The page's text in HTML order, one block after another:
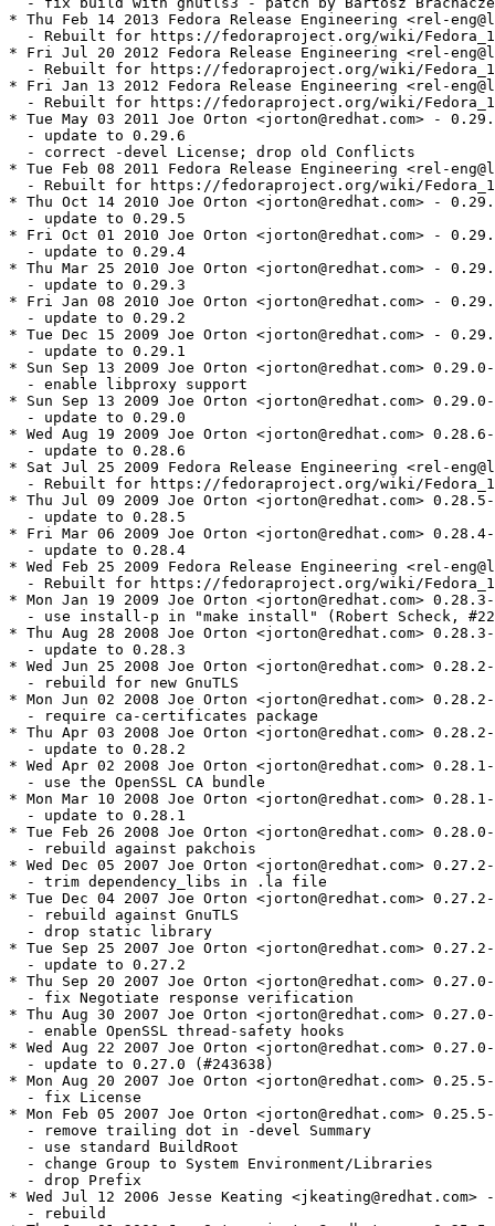
* Thu Feb 14 2013 Fedora Release Engineering <rel-
- Rebuilt for https://fedoraproject.org/wiki/
* Fri Jul 20 2012 Fedora Release Engineering <rel-
- Rebuilt for https://fedoraproject.org/wiki/
* Fri Jan 13 2012 Fedora Release Engineering <rel-
- Rebuilt for https://fedoraproject.org/wiki/
* Tue May 03 2011 Joe Orton <jorton@redhat.com> -
  - update to 0.29.6
  - correct -devel License; drop old Conflicts
* Tue Feb 08 2011 Fedora Release Engineering <rel-
- Rebuilt for https://fedoraproject.org/wiki/
* Thu Oct 14 2010 Joe Orton <jorton@redhat.com> -
  - update to 0.29.5
* Fri Oct 01 2010 Joe Orton <jorton@redhat.com> -
  - update to 0.29.4
* Thu Mar 25 2010 Joe Orton <jorton@redhat.com> -
  - update to 0.29.3
* Fri Jan 08 2010 Joe Orton <jorton@redhat.com> -
  - update to 0.29.2
* Tue Dec 15 2009 Joe Orton <jorton@redhat.com> -
  - update to 0.29.1
* Sun Sep 13 2009 Joe Orton <jorton@redhat.com>
  - enable libproxy support
* Sun Sep 13 2009 Joe Orton <jorton@redhat.com>
  - update to 0.29.0
* Wed Aug 19 2009 Joe Orton <jorton@redhat.com>
  - update to 0.28.6
* Sat Jul 25 2009 Fedora Release Engineering <rel-
- Rebuilt for https://fedoraproject.org/wiki/
* Thu Jul 09 2009 Joe Orton <jorton@redhat.com>
  - update to 0.28.5
* Fri Mar 06 2009 Joe Orton <jorton@redhat.com>
  - update to 0.28.4
* Wed Feb 25 2009 Fedora Release Engineering <rel-
- Rebuilt for https://fedoraproject.org/wiki/
* Mon Jan 19 2009 Joe Orton <jorton@redhat.com>
- use install-p in "make install" (Robert Scheck,
* Thu Aug 28 2008 Joe Orton <jorton@redhat.com>
  - update to 0.28.3
* Wed Jun 25 2008 Joe Orton <jorton@redhat.com>
  - rebuild for new GnuTLS
* Mon Jun 02 2008 Joe Orton <jorton@redhat.com>
  - require ca-certificates package
* Thu Apr 03 2008 Joe Orton <jorton@redhat.com>
  - update to 0.28.2
* Wed Apr 02 2008 Joe Orton <jorton@redhat.com>
  - use the OpenSSL CA bundle
* Mon Mar 10 2008 Joe Orton <jorton@redhat.com>
  - update to 0.28.1
* Tue Feb 26 2008 Joe Orton <jorton@redhat.com>
  - rebuild against pakchois
* Wed Dec 05 2007 Joe Orton <jorton@redhat.com>
  - trim dependency_libs in .la file
* Tue Dec 04 2007 Joe Orton <jorton@redhat.com>
  - rebuild against GnuTLS
  - drop static library
* Tue Sep 25 2007 Joe Orton <jorton@redhat.com>
  - update to 0.27.2
* Thu Sep 20 2007 Joe Orton <jorton@redhat.com>
  - fix Negotiate response verification
* Thu Aug 30 2007 Joe Orton <jorton@redhat.com>
  - enable OpenSSL thread-safety hooks
* Wed Aug 22 2007 Joe Orton <jorton@redhat.com>
  - update to 0.27.0 (#243638)
* Mon Aug 20 2007 Joe Orton <jorton@redhat.com>
  - fix License
* Mon Feb 05 2007 Joe Orton <jorton@redhat.com>
  - remove trailing dot in -devel Summary
  - use standard BuildRoot
  - change Group to System Environment/Libraries
  - drop Prefix
* Wed Jul 12 2006 Jesse Keating
  - rebuild